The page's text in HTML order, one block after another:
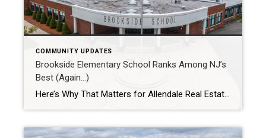
COMMUNITY UPDATES
Brookside Elementary School Ranks Among NJ’s
Best (Again…)
Here’s Why That Matters for Allendale Real Estate In the heart of Bergen County, Allendale’s Brookside Elementary School has once again earned a coveted spot among the top 25 elementary schools in New Jersey, according to the latest U.S. News & World Report rankings. For families, this recognition is more than just a badge of […]